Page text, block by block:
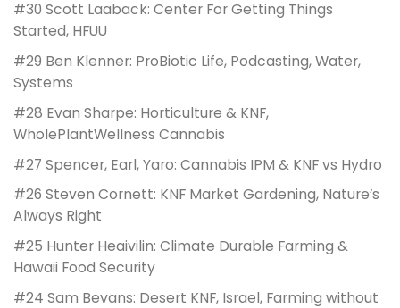
#30 Scott Laaback: Center For Getting Things
Started, HFUU
#29 Ben Klenner: ProBiotic Life, Podcasting, Water,
Systems
#28 Evan Sharpe: Horticulture & KNF,
WholePlantWellness Cannabis
#27 Spencer, Earl, Yaro: Cannabis IPM & KNF vs Hydro
#26 Steven Cornett: KNF Market Gardening, Nature’s
Always Right
#25 Hunter Heaivilin: Climate Durable Farming &
Hawaii Food Security
#24 Sam Bevans: Desert KNF, Israel, Farming without